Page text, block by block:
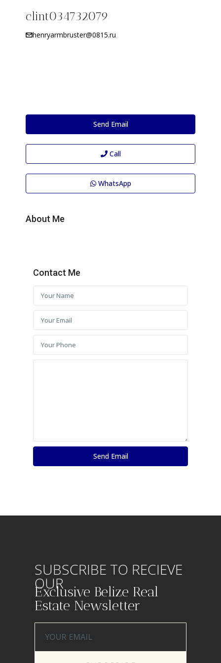
clint034732079
henryarmbruster@0815.ru
Send Email
Call
WhatsApp
About Me
Contact Me
SUBSCRIBE TO RECIEVE
OUR
Exclusive Belize Real
Estate Newsletter